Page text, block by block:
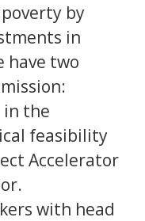
by
in
have two
in the
feasibility
Accelerator
with head